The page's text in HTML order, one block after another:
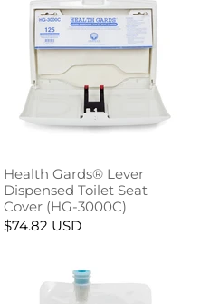
Health Gards® Lever
Dispensed Toilet Seat
Cover (HG-3000C)
$74.82 USD